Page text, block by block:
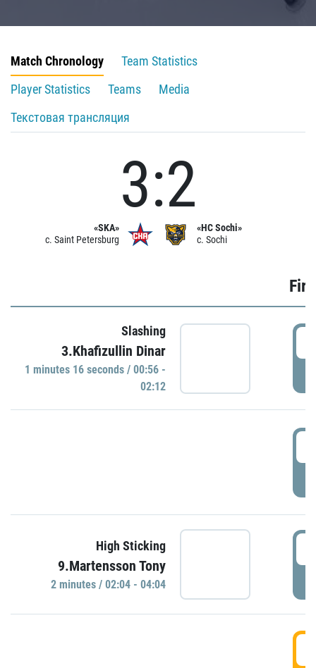
Match Chronology
Team Statistics
Player Statistics
Teams
Media
Текстовая трансляция
«SKA»
c. Saint Petersburg
3:2
«HC Sochi»
c. Sochi
Slashing
3.Khafizullin Dinar
1 minutes 16 seconds / 00:56 -
02:12
High Sticking
9.Martensson Tony
2 minutes / 02:04 - 04:04